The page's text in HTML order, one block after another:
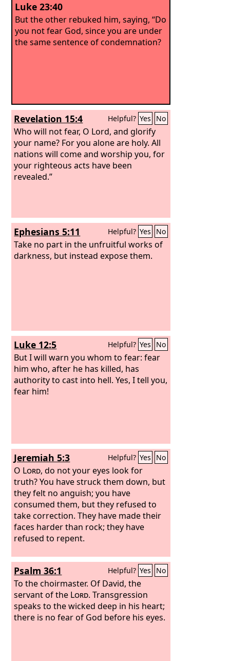
Luke 23:40
But the other rebuked him, saying, “Do
you not fear God, since you are under
the same sentence of condemnation?
Revelation 15:4 Helpful? Yes No
Who will not fear, O Lord, and glorify
your name? For you alone are holy. All
nations will come and worship you, for
your righteous acts have been
revealed.”
Ephesians 5:11 Helpful? Yes No
Take no part in the unfruitful works of
darkness, but instead expose them.
Luke 12:5 Helpful? Yes No
But I will warn you whom to fear: fear
him who, after he has killed, has
authority to cast into hell. Yes, I tell you,
fear him!
Jeremiah 5:3 Helpful? Yes No
O Lord, do not your eyes look for
truth? You have struck them down, but
they felt no anguish; you have
consumed them, but they refused to
take correction. They have made their
faces harder than rock; they have
refused to repent.
Psalm 36:1 Helpful? Yes No
To the choirmaster. Of David, the
servant of the Lord.Transgression
speaks to the wicked deep in his heart;
there is no fear of God before his eyes.